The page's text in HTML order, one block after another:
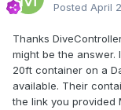
Posted April
Thanks
might be the answer.
20ft container on a
available. Their
the link you provided